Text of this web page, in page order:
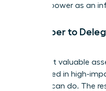
your full power as an
From Doer to
Your most valuable
be invested in high-
only you can do. The